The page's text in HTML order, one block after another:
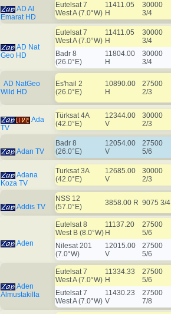
AD Al
Emarat HD
Eutelsat 7
West A (7.0°W)
11411.05
H
30000
3/4
AD Nat
Geo HD
Eutelsat 7
West A (7.0°W)
11411.05
H
30000
3/4
Badr 8
(26.0°E)
11804.00
H
30000
3/4
AD NatGeo
Wild HD
Es'hail 2
(26.0°E)
10890.00
H
27500
2/3
Ada
TV
Türksat 4A
(42.0°E)
12344.00
V
30000
2/3
Adan TV
Badr 8
(26.0°E)
12054.00
V
27500
5/6
Adana
Koza TV
Turksat 3A
(42.0°E)
12685.00
V
30000
2/3
Addis TV
NSS 12
(57.0°E)
3858.00 R 9075 3/4
Aden
Eutelsat 8
West B (8.0°W)
11137.20
H
27500
5/6
Nilesat 201
(7.0°W)
12015.00
V
27500
5/6
Aden
Almustakilla
Eutelsat 7
West A (7.0°W)
11334.33
H
27500
5/6
Eutelsat 7
West A (7.0°W)
11430.23
V
27500
7/8